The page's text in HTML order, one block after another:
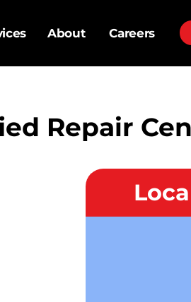
About Careers
Repair